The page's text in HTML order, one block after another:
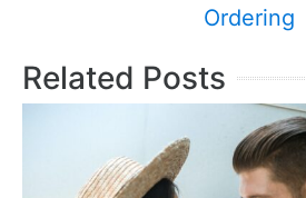
Ordering
Related Posts